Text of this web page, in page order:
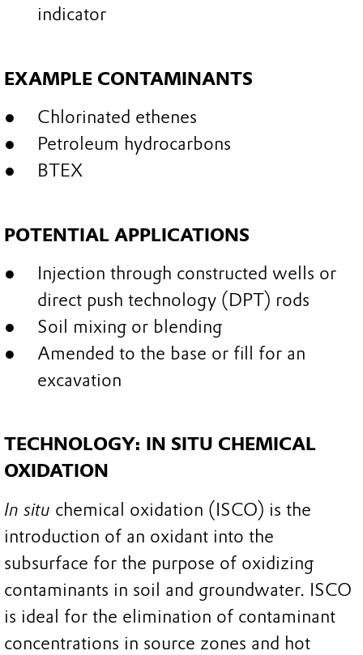
indicator
EXAMPLE CONTAMINANTS
Chlorinated ethenes
Petroleum hydrocarbons
BTEX
POTENTIAL APPLICATIONS
Injection through constructed wells or
direct push technology (DPT) rods
Soil mixing or blending
Amended to the base or fill for an
excavation
TECHNOLOGY: IN SITU CHEMICAL
OXIDATION
In situ chemical oxidation (ISCO) is the
introduction of an oxidant into the
subsurface for the purpose of oxidizing
contaminants in soil and groundwater. ISCO
is ideal for the elimination of contaminant
concentrations in source zones and hot